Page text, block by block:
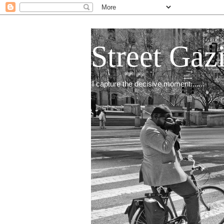
Street
I capture the decisive moment.......